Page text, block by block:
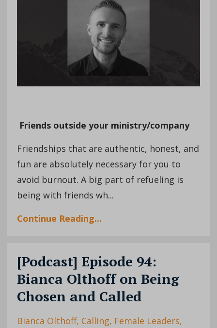
Friends outside your ministry/company
Friendships that are authentic, honest, and
fun are absolutely necessary for you to
avoid burnout. A big part of refueling is
being with friends wh...
Continue Reading...
[Podcast] Episode 94:
Bianca Olthoff on Being
Chosen and Called
Bianca Olthoff Calling Female Leaders